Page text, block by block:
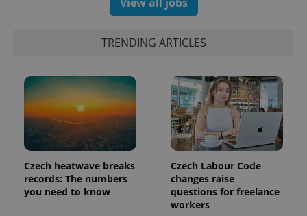
TRENDING ARTICLES
Czech heatwave breaks
records: The numbers
you need to know
Czech Labour Code
changes raise
questions for freelance
workers
Name Expiration Description
_ga
1 year 1
month
This cookie
name is
associated
with
Google
Universal
Name
Provider
/Domain
Expiration Description
_fbp
Meta
Platform
Inc.
3 months
Used by
Facebook to
deliver a
series of
advertisement